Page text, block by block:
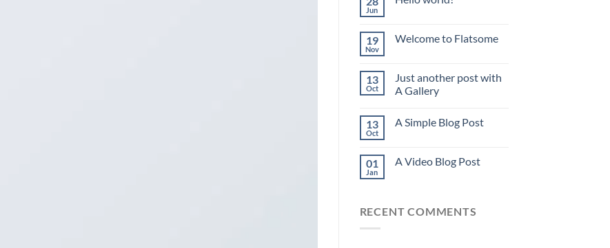
Jun
19
Nov
Welcome to Flatsome
13
Oct
Just another post with
A Gallery
13
Oct
A Simple Blog Post
01
Jan
A Video Blog Post
RECENT COMMENTS